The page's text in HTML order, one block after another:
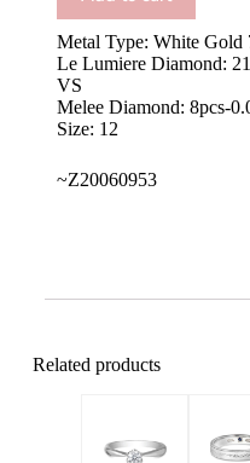
Metal Type: White Gold
Le Lumiere Diamond:
VS
Melee Diamond: 8pcs-
Size: 12
~Z20060953
Related products